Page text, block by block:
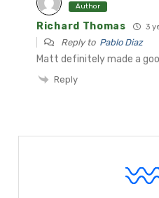
Author
Richard Thomas 3
Reply to Pablo Diaz
Matt definitely made a
Reply